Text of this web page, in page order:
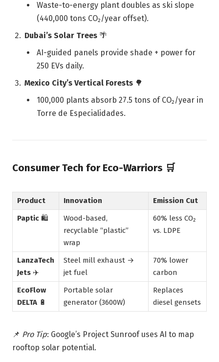
Waste-to-energy plant doubles as ski slope
(440,000 tons CO₂/year offset).
Dubai’s Solar Trees 🌴
AI-guided panels provide shade + power for
250 EVs daily.
Mexico City’s Vertical Forests 🌳
100,000 plants absorb 27.5 tons of CO₂/year in
Torre de Especialidades.
Consumer Tech for Eco-Warriors 🛒
Product Innovation
Emission Cut
Paptic 🛍️
Wood-based,
recyclable “plastic”
wrap
60% less CO₂
vs. LDPE
LanzaTech
Jets ✈️
Steel mill exhaust →
jet fuel
70% lower
carbon
EcoFlow
DELTA 🔋
Portable solar
generator (3600W)
Replaces
diesel gensets
📌 Pro Tip: Google’s Project Sunroof uses AI to map
rooftop solar potential.